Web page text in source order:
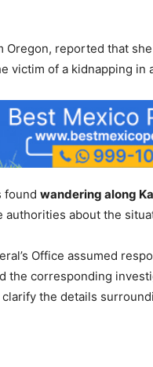
Oregon, reported that
victim of a kidnapping
found wandering along
authorities about the
Office assumed
the corresponding
clarify the details